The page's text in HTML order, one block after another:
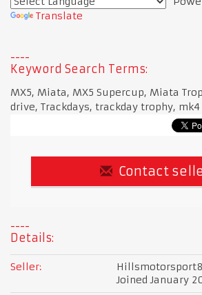
Translate
Keyword Search Terms:
MX5, Miata, MX5 Supercup, Miata
drive, Trackdays, trackday trophy, mk4
Contact
Details:
Seller:
Hillsmotorsport8
Joined January